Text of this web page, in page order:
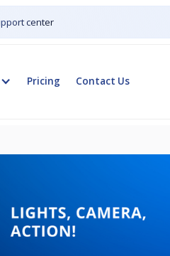
center
Pricing Contact Us